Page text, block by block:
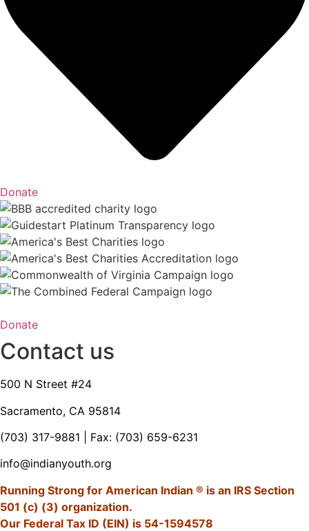
Donate
Donate
Contact us
500 N Street #24
Sacramento, CA 95814
(703) 317-9881 | Fax: (703) 659-6231
info@indianyouth.org
Running Strong for American Indian ® is an IRS Section
501 (c) (3) organization.
Our Federal Tax ID (EIN) is 54-1594578